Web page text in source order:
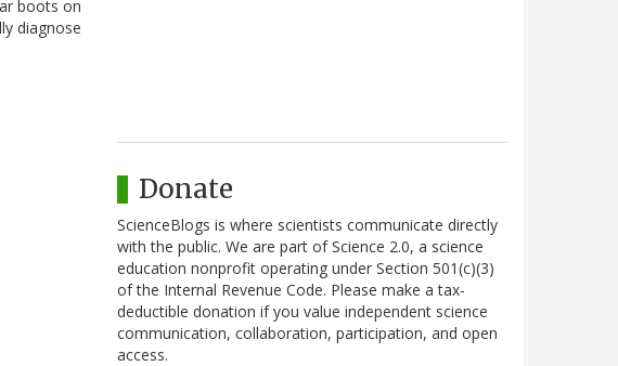
boots on
diagnose
Donate
ScienceBlogs is where scientists communicate directly
with the public. We are part of Science 2.0, a science
education nonprofit operating under Section 501(c)(3)
of the Internal Revenue Code. Please make a tax-
deductible donation if you value independent science
communication, collaboration, participation, and open
access.